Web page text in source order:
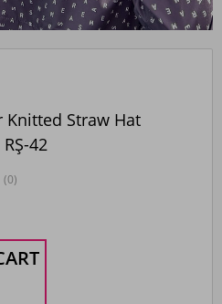
Knitted Straw Hat
42
(0)